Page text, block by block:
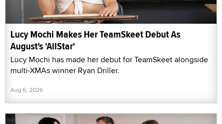
Lucy Mochi Makes Her TeamSkeet Debut As
August's 'AllStar'
Lucy Mochi has made her debut for TeamSkeet alongside
multi-XMAs winner Ryan Driller.
Aug 6, 2026